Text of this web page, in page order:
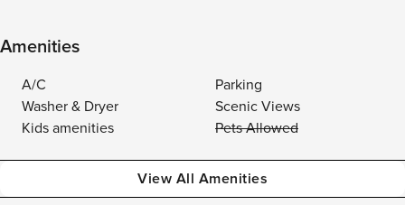
Amenities
A/C
Parking
Washer & Dryer
Scenic Views
Kids amenities
Pets Allowed
View All Amenities